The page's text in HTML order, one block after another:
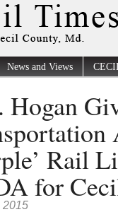
News and Views
Hogan
Rail
for
2015